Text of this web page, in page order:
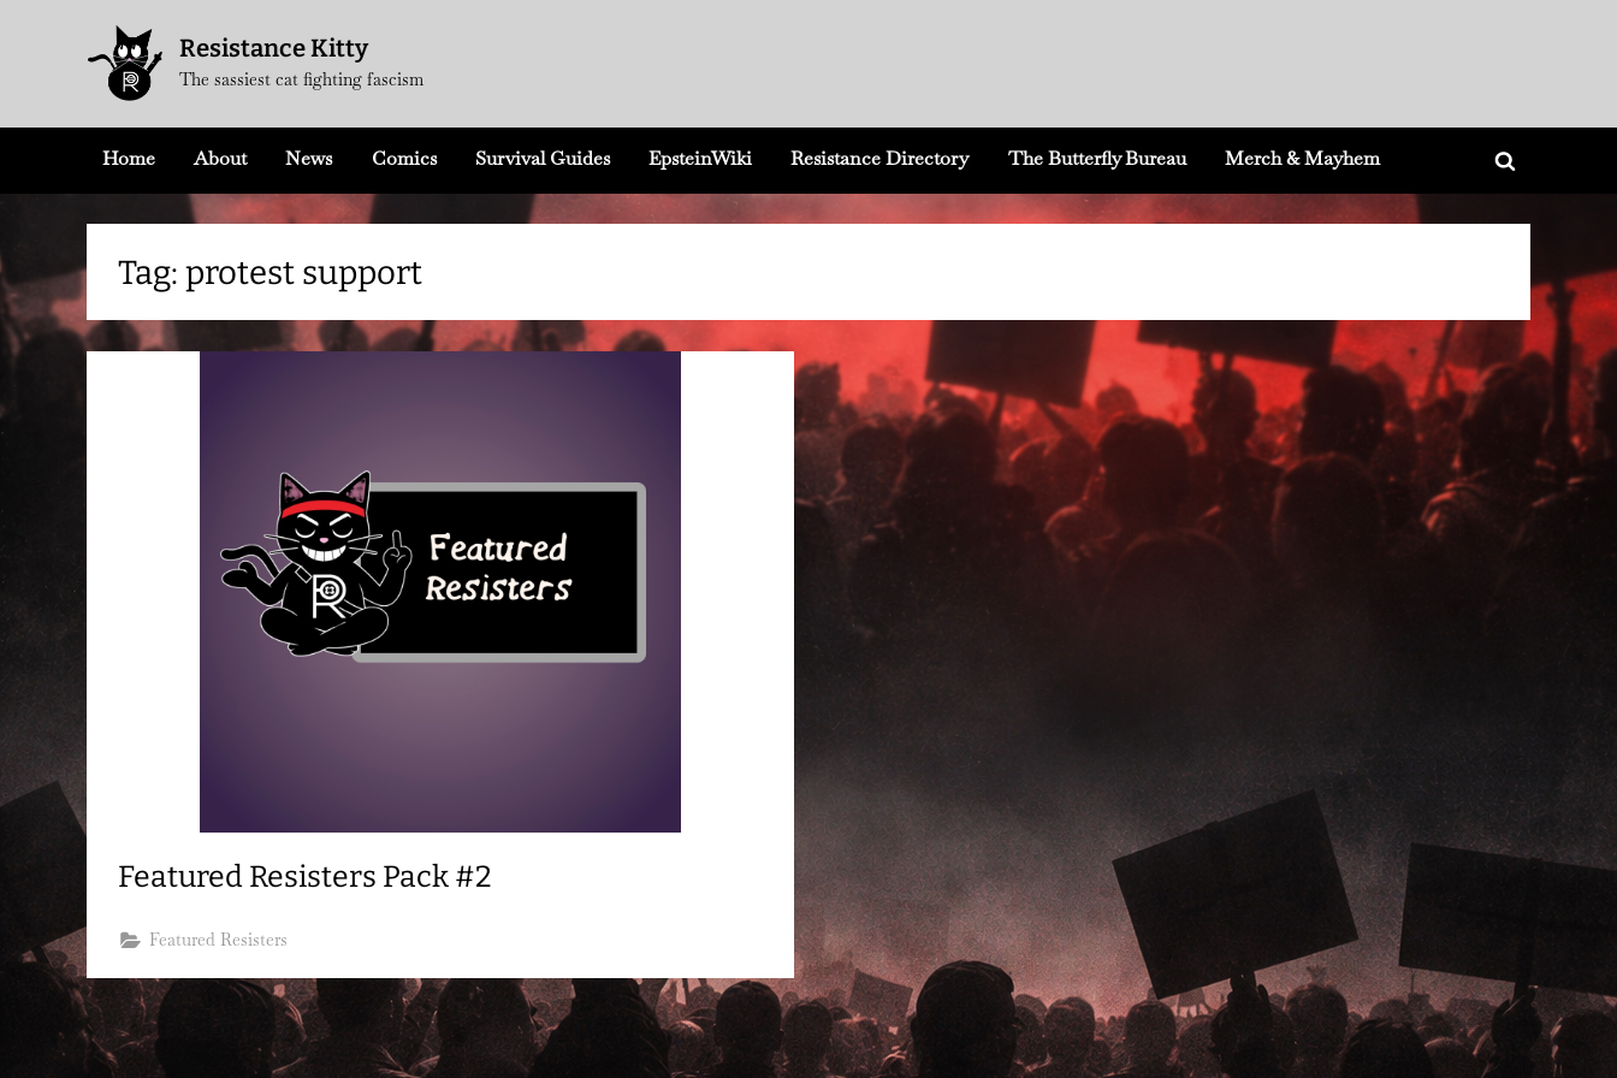
Resistance Kitty
The sassiest cat fighting fascism
Home About News Comics Survival Guides EpsteinWiki Resistance Directory The Butterfly Bureau Merch & Mayhem
Toggle
Tag: protest support
Featured Resisters Pack #2
Featured Resisters